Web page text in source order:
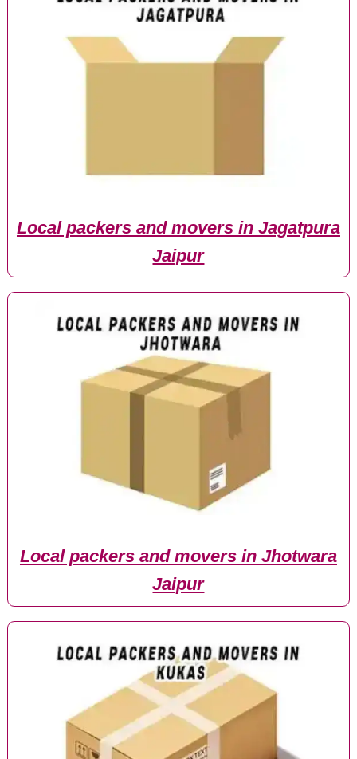
Local packers and movers in Jagatpura
Jaipur
Local packers and movers in Jhotwara
Jaipur